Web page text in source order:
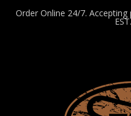
Order Online 24/7.
EST.